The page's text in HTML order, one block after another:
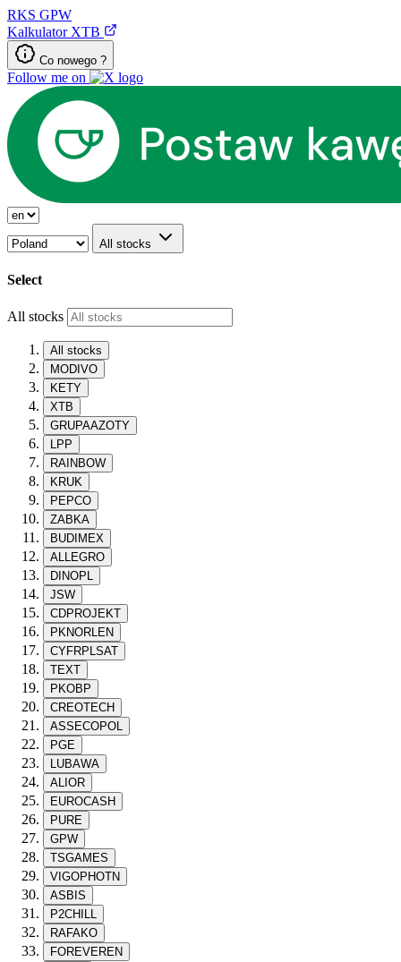
RKS GPW
Kalkulator XTB
Co nowego ?
Follow me on
All stocks
Select
All stocks
All stocks
MODIVO
KETY
XTB
GRUPAAZOTY
LPP
RAINBOW
KRUK
PEPCO
ZABKA
BUDIMEX
ALLEGRO
DINOPL
JSW
CDPROJEKT
PKNORLEN
CYFRPLSAT
TEXT
PKOBP
CREOTECH
ASSECOPOL
PGE
LUBAWA
ALIOR
EUROCASH
PURE
GPW
TSGAMES
VIGOPHOTN
ASBIS
P2CHILL
RAFAKO
FOREVEREN